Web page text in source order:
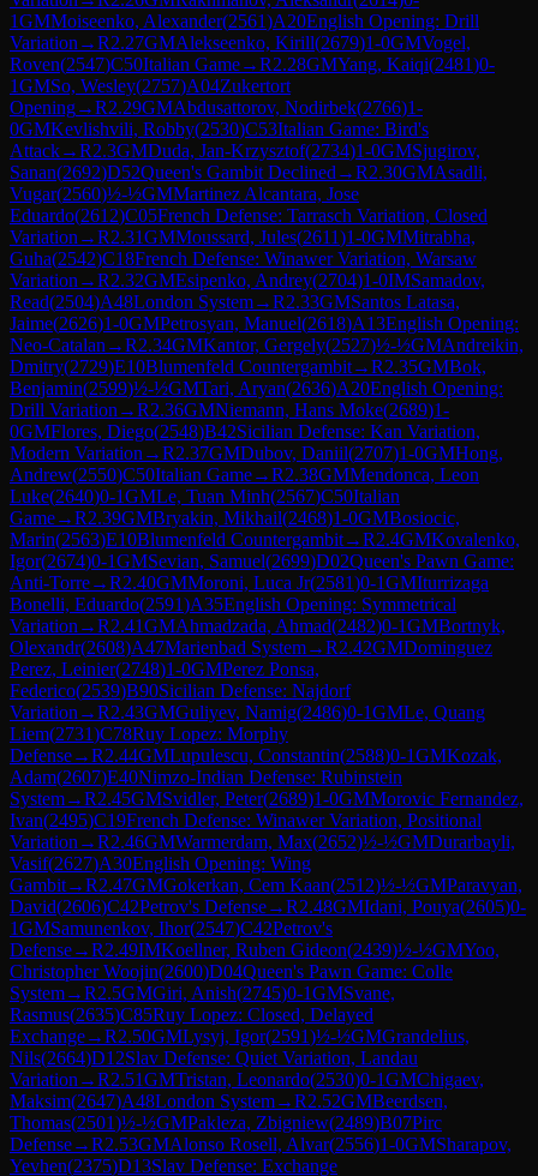
1GMMoiseenko, Alexander(2561)A20English Opening: Drill
Variation →R2.27GMAlekseenko, Kirill(2679)1-0GMVogel,
Roven(2547)C50Italian Game→R2.28GMYang, Kaiqi(2481)0-
1GMSo, Wesley(2757)A04Zukertort
Opening→R2.29GMAbdusattorov, Nodirbek(2766)1-
0GMKevlishvili, Robby(2530)C53Italian Game: Bird's
Attack→R2.3GMDuda, Jan-Krzysztof(2734)1-0GMSjugirov,
Sanan(2692)D52Queen's Gambit Declined →R2.30GMAsadli,
Vugar(2560)½-½GMMartinez Alcantara, Jose
Eduardo(2612)C05French Defense: Tarrasch Variation, Closed
Variation →R2.31GMMoussard, Jules(2611)1-0GMMitrabha,
Guha(2542)C18French Defense: Winawer Variation, Warsaw
Variation →R2.32GMEsipenko, Andrey(2704)1-0IMSamadov,
Read(2504)A48London System→R2.33GMSantos Latasa,
Jaime(2626)1-0GMPetrosyan, Manuel(2618)A13English Opening:
Neo-Catalan →R2.34GMKantor, Gergely(2527)½-½GMAndreikin,
Dmitry(2729)E10Blumenfeld Countergambit→R2.35GMBok,
Benjamin(2599)½-½GMTari, Aryan(2636)A20English Opening:
Drill Variation →R2.36GMNiemann, Hans Moke(2689)1-
0GMFlores, Diego(2548)B42Sicilian Defense: Kan Variation,
Modern Variation →R2.37GMDubov, Daniil(2707)1-0GMHong,
Andrew(2550)C50Italian Game→R2.38GMMendonca, Leon
Luke(2640)0-1GMLe, Tuan Minh(2567)C50Italian
Game→R2.39GMBryakin, Mikhail(2468)1-0GMBosiocic,
Marin(2563)E10Blumenfeld Countergambit→R2.4GMKovalenko,
Igor(2674)0-1GMSevian, Samuel(2699)D02Queen's Pawn Game:
Anti-Torre→R2.40GMMoroni, Luca Jr(2581)0-1GMIturrizaga
Bonelli, Eduardo(2591)A35English Opening: Symmetrical
Variation →R2.41GMAhmadzada, Ahmad(2482)0-1GMBortnyk,
Olexandr(2608)A47Marienbad System→R2.42GMDominguez
Perez, Leinier(2748)1-0GMPerez Ponsa,
Federico(2539)B90Sicilian Defense: Najdorf
Variation →R2.43GMGuliyev, Namig(2486)0-1GMLe, Quang
Liem(2731)C78Ruy Lopez: Morphy
Defense→R2.44GMLupulescu, Constantin(2588)0-1GMKozak,
Adam(2607)E40Nimzo-Indian Defense: Rubinstein
System→R2.45GMSvidler, Peter(2689)1-0GMMorovic Fernandez,
Ivan(2495)C19French Defense: Winawer Variation, Positional
Variation →R2.46GMWarmerdam, Max(2652)½-½GMDurarbayli,
Vasif(2627)A30English Opening: Wing
Gambit→R2.47GMGokerkan, Cem Kaan(2512)½-½GMParavyan,
David(2606)C42Petrov's Defense→R2.48GMIdani, Pouya(2605)0-
1GMSamunenkov, Ihor(2547)C42Petrov's
Defense→R2.49IMKoellner, Ruben Gideon(2439)½-½GMYoo,
Christopher Woojin(2600)D04Queen's Pawn Game: Colle
System→R2.5GMGiri, Anish(2745)0-1GMSvane,
Rasmus(2635)C85Ruy Lopez: Closed, Delayed
Exchange→R2.50GMLysyj, Igor(2591)½-½GMGrandelius,
Nils(2664)D12Slav Defense: Quiet Variation, Landau
Variation →R2.51GMTristan, Leonardo(2530)0-1GMChigaev,
Maksim(2647)A48London System→R2.52GMBeerdsen,
Thomas(2501)½-½GMPakleza, Zbigniew(2489)B07Pirc
Defense→R2.53GMAlonso Rosell, Alvar(2556)1-0GMSharapov,
Yevhen(2375)D13Slav Defense: Exchange